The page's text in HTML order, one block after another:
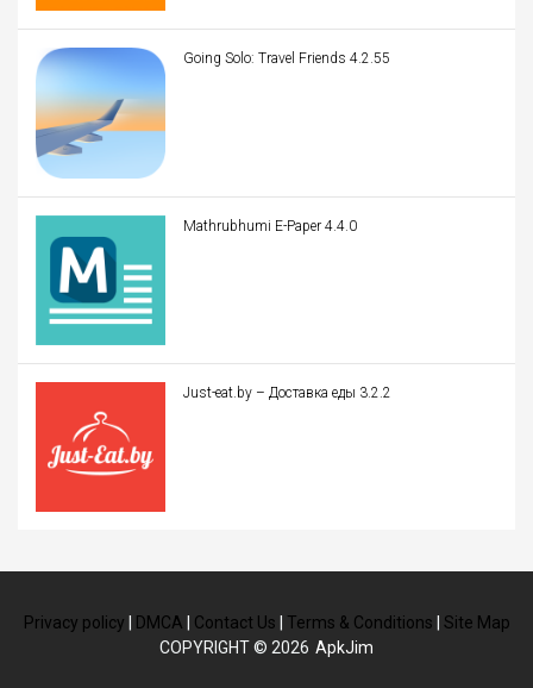
Going Solo: Travel Friends 4.2.55
Mathrubhumi E-Paper 4.4.0
Just-eat.by – Доставка еды 3.2.2
Privacy policy DMCA Contact Us Terms & Conditions
Site Map
COPYRIGHT © 2026 ApkJim